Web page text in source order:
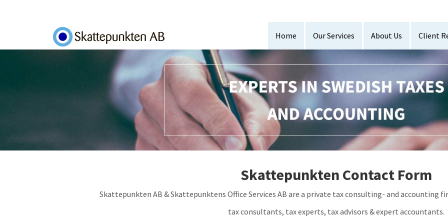
Home Our Services About Us Client
Skattepunkten Contact Form
Skattepunkten AB & Skattepunktens Office Services AB are a private tax consulting- and accounting
tax consultants, tax experts, tax advisors & expert accountants.